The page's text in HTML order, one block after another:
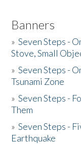
Banners
»Seven Steps -
Stove, Small
»Seven Steps -
Tsunami Zone
»Seven Steps -
Them
»Seven Steps -
Earthquake